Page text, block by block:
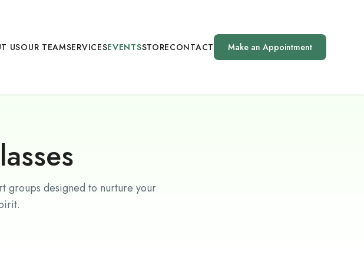
USOUR TEAMSERVICESEVENTSSTORECONTACT Make an Appointment
groups designed to nurture your